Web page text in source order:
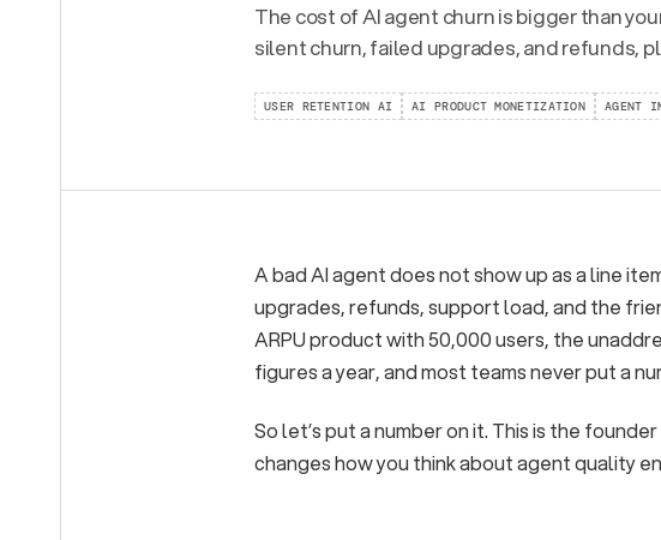
The cost of AI agent churn is bigger than
silent churn, failed upgrades, and refunds,
USER RETENTION AI AI PRODUCT MONETIZATION AGENT
A bad AI agent does not show up as a line
upgrades, refunds, support load, and the
ARPU product with 50,000 users, the
figures a year, and most teams never put a
So let’s put a number on it. This is the
changes how you think about agent quality